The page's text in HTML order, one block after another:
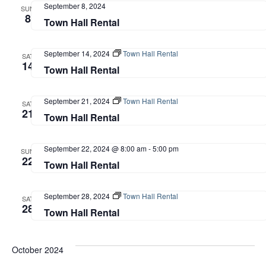
SUN
8 Town Hall Rental
September 8, 2024
SAT
14 Town Hall Rental
September 14, 2024 Town Hall Rental
SAT
21 Town Hall Rental
September 21, 2024 Town Hall Rental
SUN
22 Town Hall Rental
September 22, 2024 @ 8:00 am-5:00 pm
SAT
28 Town Hall Rental
September 28, 2024 Town Hall Rental
October 2024